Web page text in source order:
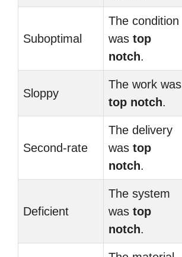
Suboptimal
The condition
was top
notch.
Sloppy
The work was
top notch.
Second-rate
The delivery
was top
notch.
Deficient
The system
was top
notch.